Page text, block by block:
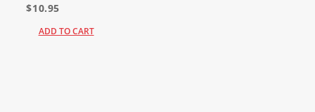
$10.95
ADD TO CART